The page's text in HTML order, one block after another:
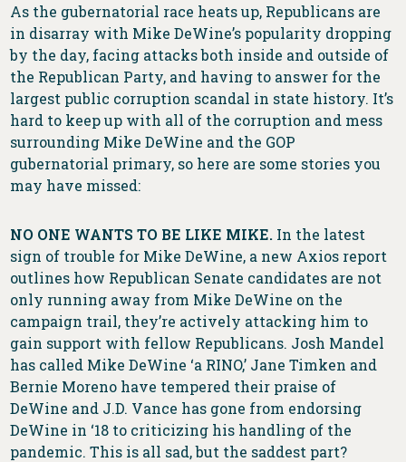
As the gubernatorial race heats up, Republicans are
in disarray with Mike DeWine’s popularity dropping
by the day, facing attacks both inside and outside of
the Republican Party, and having to answer for the
largest public corruption scandal in state history. It’s
hard to keep up with all of the corruption and mess
surrounding Mike DeWine and the GOP
gubernatorial primary, so here are some stories you
may have missed:
NO ONE WANTS TO BE LIKE MIKE. In the latest
sign of trouble for Mike DeWine, a new Axios report
outlines how Republican Senate candidates are not
only running away from Mike DeWine on the
campaign trail, they’re actively attacking him to
gain support with fellow Republicans. Josh Mandel
has called Mike DeWine ‘a RINO,’ Jane Timken and
Bernie Moreno have tempered their praise of
DeWine and J.D. Vance has gone from endorsing
DeWine in ‘18 to criticizing his handling of the
pandemic. This is all sad, but the saddest part?